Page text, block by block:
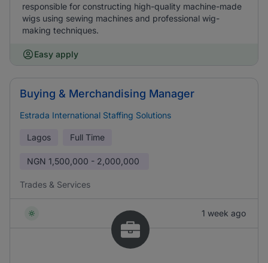
responsible for constructing high-quality machine-made
wigs using sewing machines and professional wig-
making techniques.
Easy apply
Buying & Merchandising Manager
Estrada International Staffing Solutions
Lagos Full Time
NGN 1,500,000 - 2,000,000
Trades & Services
1 week ago